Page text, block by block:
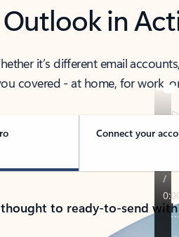
Outlook in
it’s different email
covered - at home, for work,
Connect your
to ready-to-send